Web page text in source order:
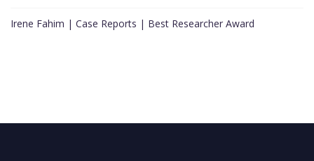
Irene Fahim | Case Reports | Best Researcher Award